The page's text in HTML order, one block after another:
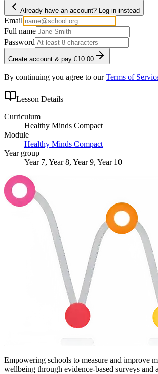
Already have an account? Log in instead
Email
Full name
Password
Create account & pay £10.00
By continuing you agree to our Terms of
Lesson Details
Curriculum
Healthy Minds Compact
Module
Healthy Minds Compact
Year group
Year 7, Year 8, Year 9, Year 10
Empowering schools to measure and improve
wellbeing through evidence-based surveys and